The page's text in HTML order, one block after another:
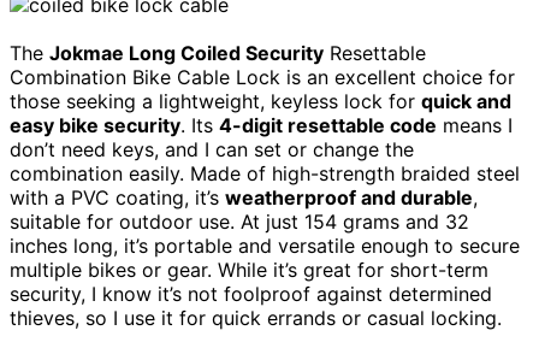
The Jokmae Long Coiled Security Resettable
Combination Bike Cable Lock is an excellent choice for
those seeking a lightweight, keyless lock for quick and
easy bike security. Its 4-digit resettable code means I
don’t need keys, and I can set or change the
combination easily. Made of high-strength braided steel
with a PVC coating, it’s weatherproof and durable,
suitable for outdoor use. At just 154 grams and 32
inches long, it’s portable and versatile enough to secure
multiple bikes or gear. While it’s great for short-term
security, I know it’s not foolproof against determined
thieves, so I use it for quick errands or casual locking.